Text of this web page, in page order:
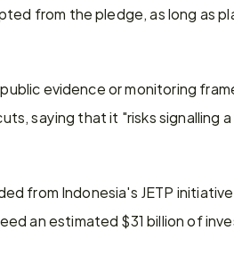
from the pledge, as long as
evidence or monitoring
saying that it "risks signalling
from Indonesia's JETP
an estimated $31 billion of